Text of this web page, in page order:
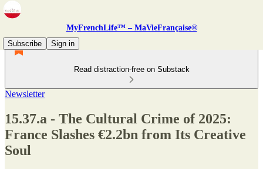
MyFrenchLife™ – MaVieFrançaise®
Subscribe
Sign in
Read distraction-free on Substack
Newsletter
15.37.a - The Cultural Crime of 2025:
France Slashes €2.2bn from Its Creative
Soul